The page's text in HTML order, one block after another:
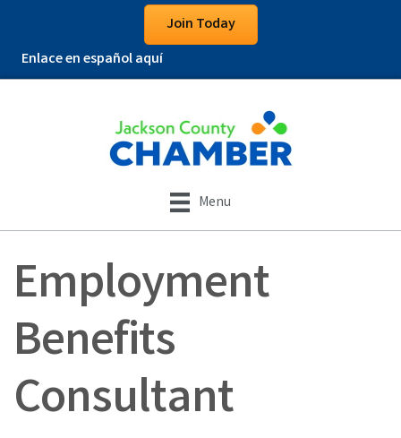
Join Today
Enlace en español aquí
Menu
Employment
Benefits
Consultant